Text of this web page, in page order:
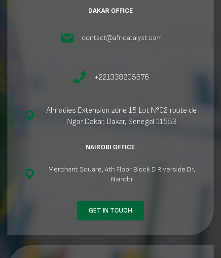
DAKAR OFFICE
contact@africatalyst.com
+221338205676
Almadies Extension zone 15 Lot N°02 route de
Ngor Dakar, Dakar, Senegal 11553
NAIROBI OFFICE
Merchant Square, 4th Floor Block D Riverside Dr,
Nairobi
GET IN TOUCH